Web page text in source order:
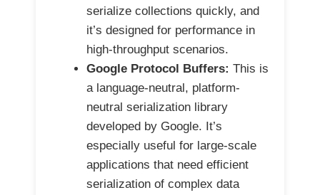
serialize collections quickly, and
it’s designed for performance in
high-throughput scenarios.
Google Protocol Buffers: This is
a language-neutral, platform-
neutral serialization library
developed by Google. It’s
especially useful for large-scale
applications that need efficient
serialization of complex data